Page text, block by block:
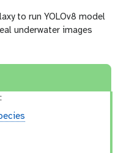
to run YOLOv8 model
underwater images